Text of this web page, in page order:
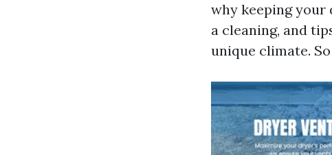
why keeping your
a cleaning, and
unique climate.